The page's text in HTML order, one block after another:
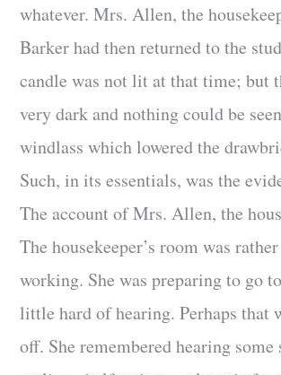
whatever. Mrs. Allen, the
Barker had then returned to the
candle was not lit at that time; but
very dark and nothing could be
windlass which lowered the
Such, in its essentials, was the
The account of Mrs. Allen, the
The housekeeper’s room was
working. She was preparing to go
little hard of hearing. Perhaps that
off. She remembered hearing